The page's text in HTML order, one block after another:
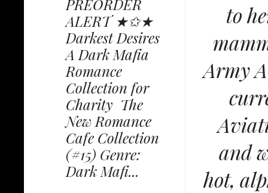
to
Army
and
hot,
PREORDER
ALERT ★✩★
Darkest Desires
A Dark Mafia
Romance
Collection for
Charity The
New Romance
Cafe Collection
(#15) Genre:
Dark Mafi...